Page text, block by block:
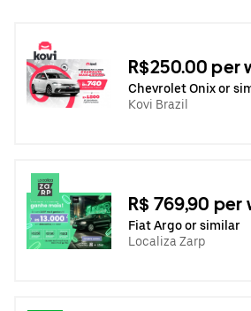
R$250.00 per
Chevrolet Onix or
Kovi Brazil
R$ 769,90 per
Fiat Argo or similar
Localiza Zarp